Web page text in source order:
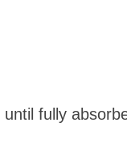
fully